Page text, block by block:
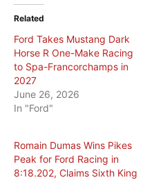
Related
Ford Takes Mustang Dark
Horse R One-Make Racing
to Spa-Francorchamps in
2027
June 26, 2026
In "Ford"
Romain Dumas Wins Pikes
Peak for Ford Racing in
8:18.202, Claims Sixth King